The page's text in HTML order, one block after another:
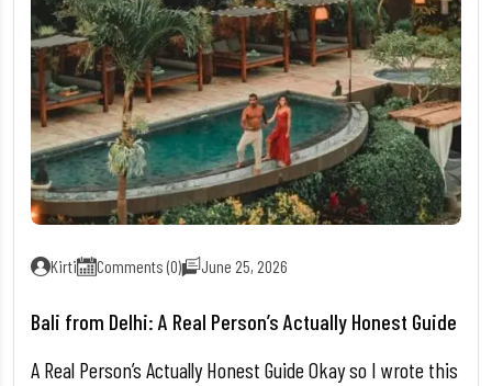
Kirti Comments (0) June 25, 2026
Bali from Delhi: A Real Person’s Actually Honest Guide
A Real Person’s Actually Honest Guide Okay so I wrote this